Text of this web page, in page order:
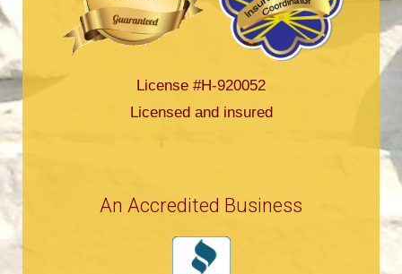
License #H-920052
Licensed and insured
An Accredited Business